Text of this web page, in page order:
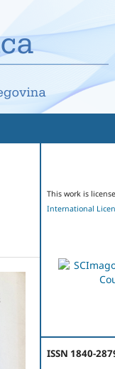
This work is
International
ISSN 1840-